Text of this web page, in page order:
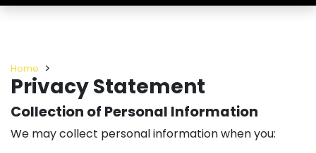
Home
Privacy Statement
Collection of Personal Information
We may collect personal information when you: